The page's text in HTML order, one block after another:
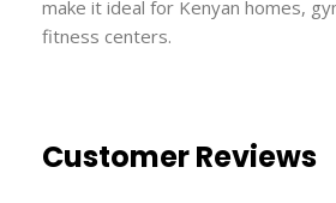
make it ideal for Kenyan homes,
fitness centers.
Customer Reviews